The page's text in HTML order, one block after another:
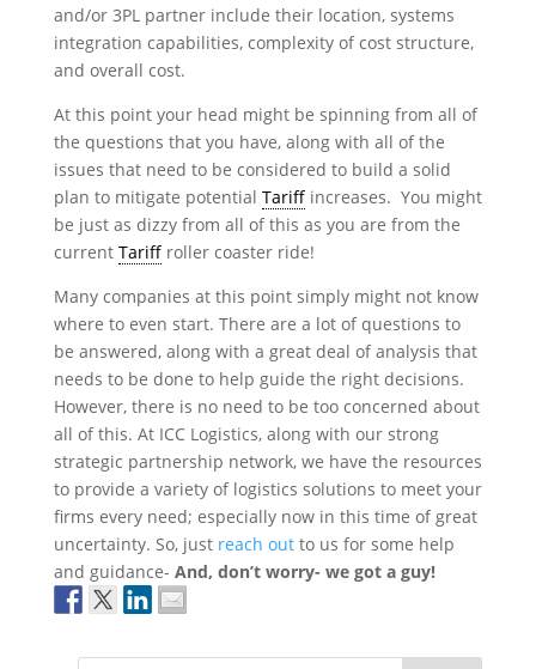
and/or 3PL partner include their location, systems
integration capabilities, complexity of cost structure,
and overall cost.
At this point your head might be spinning from all of
the questions that you have, along with all of the
issues that need to be considered to build a solid
plan to mitigate potential Tariffincreases. You might
be just as dizzy from all of this as you are from the
current Tariffroller coaster ride!
Many companies at this point simply might not know
where to even start. There are a lot of questions to
be answered, along with a great deal of analysis that
needs to be done to help guide the right decisions.
However, there is no need to be too concerned about
all of this. At ICC Logistics, along with our strong
strategic partnership network, we have the resources
to provide a variety of logistics solutions to meet your
firms every need; especially now in this time of great
uncertainty. So, just reach outto us for some help
and guidance- And, don’t worry- we got a guy!